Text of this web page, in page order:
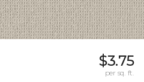
$3.75
per sq. ft.